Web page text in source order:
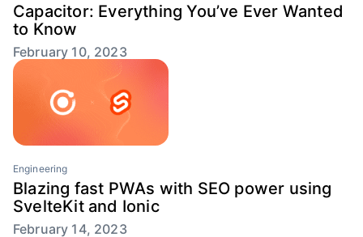
Capacitor: Everything You’ve Ever Wanted
to Know
February 10, 2023
Engineering
Blazing fast PWAs with SEO power using
SvelteKit and Ionic
February 14, 2023